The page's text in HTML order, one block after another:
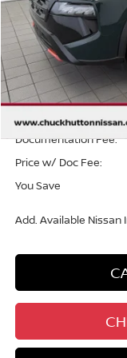
MSRP
Chuck Hutton Discount:
Nissan Customer
Chuck’s Price:
Documentation Fee:
Price w/ Doc Fee:
You Save
Add. Available Nissan